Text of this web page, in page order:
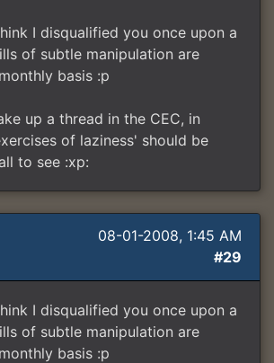
I disqualified you once upon a
of subtle manipulation are
basis :p
up a thread in the CEC, in
of laziness' should be
to see :xp:
08-01-2008, 1:45 AM
#29
I disqualified you once upon a
of subtle manipulation are
basis :p